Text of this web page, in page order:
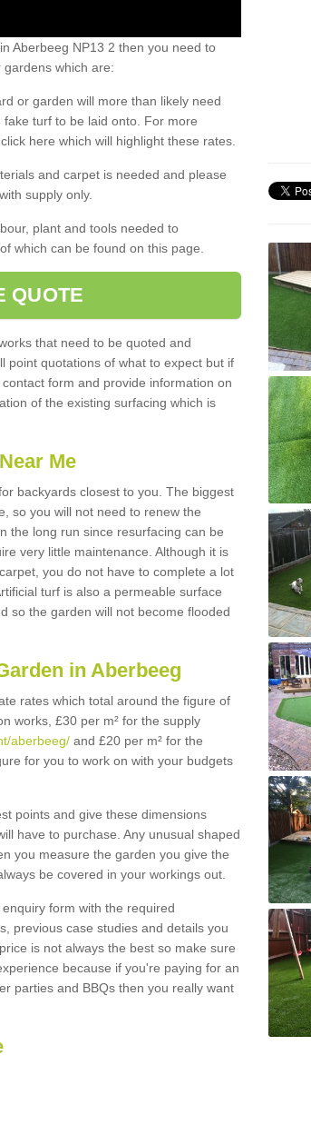
Aberbeeg NP13 2 then you need to
which are:
or garden will more than likely need
turf to be laid onto. For more
here which will highlight these rates.
and carpet is needed and please
supply only.
plant and tools needed to
which can be found on this page.
QUOTE
that need to be quoted and
point quotations of what to expect but if
form and provide information on
of the existing surfacing which is
Me
backyards closest to you. The biggest
so you will not need to renew the
the long run since resurfacing can be
very little maintenance. Although it is
you do not have to complete a lot
turf is also a permeable surface
so the garden will not become flooded
in Aberbeeg
rates which total around the figure of
works, £30 per m² for the supply
aberbeeg/ and £20 per m² for the
for you to work on with your budgets
points and give these dimensions
have to purchase. Any unusual shaped
you measure the garden you give the
be covered in your workings out.
form with the required
previous case studies and details you
is not always the best so make sure
because if you're paying for an
parties and BBQs then you really want